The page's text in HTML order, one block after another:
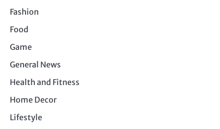
Fashion
Food
Game
General News
Health and Fitness
Home Decor
Lifestyle